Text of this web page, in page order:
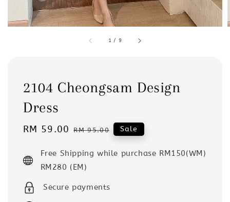
1 / 9
2104 Cheongsam Design
Dress
Sale
RM 59.00 Regular
RM 95.00 Sale
Free Shipping while purchase RM150(WM)
RM280 (EM)
Secure payments